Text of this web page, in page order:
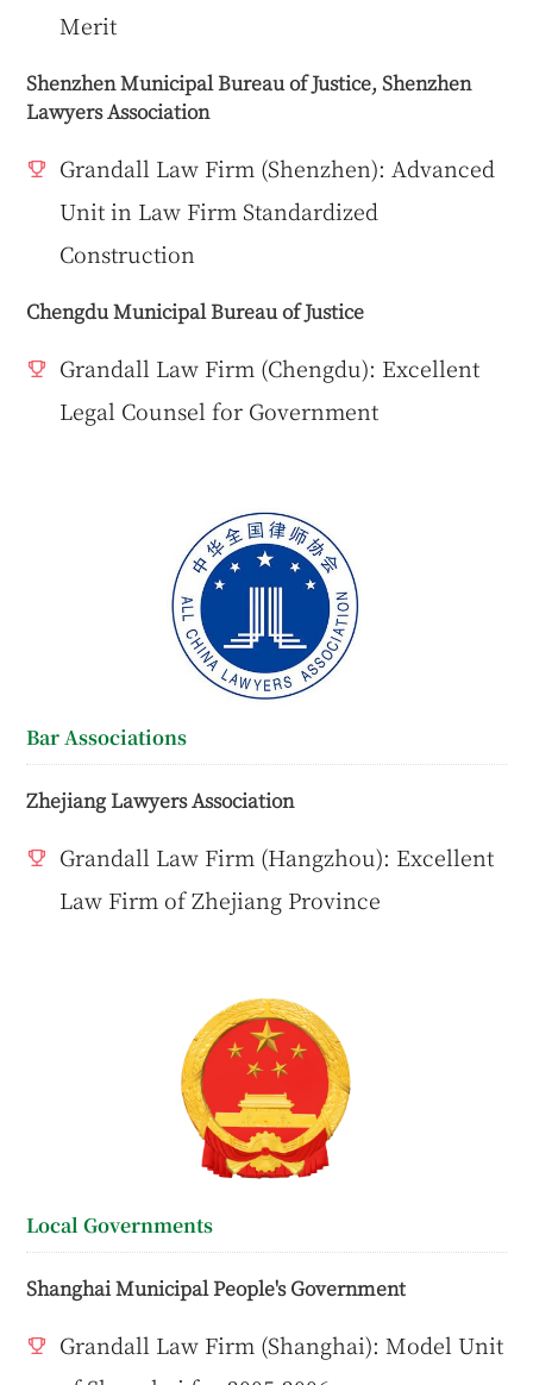
Merit
Shenzhen Municipal Bureau of Justice, Shenzhen
Lawyers Association
Grandall Law Firm (Shenzhen): Advanced
Unit in Law Firm Standardized
Construction
Chengdu Municipal Bureau of Justice
Grandall Law Firm (Chengdu): Excellent
Legal Counsel for Government
Bar Associations
Zhejiang Lawyers Association
Grandall Law Firm (Hangzhou): Excellent
Law Firm of Zhejiang Province
Local Governments
Shanghai Municipal People's Government
Grandall Law Firm (Shanghai): Model Unit